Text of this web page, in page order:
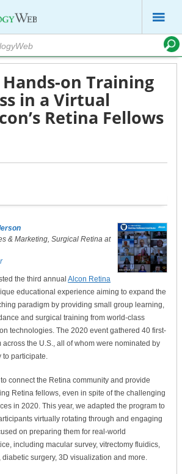
on Training
in a Virtual
Retina Fellows
& Marketing, Surgical Retina at
the third annual Alcon Retina
educational experience aiming to expand the
paradigm by providing small group learning,
and surgical training from world-class
technologies. The 2020 event gathered 40 first-
the U.S., all of whom were nominated by
to participate.
connect the Retina community and provide
Retina fellows, even in spite of the challenging
in 2020. This year, we adapted the program to
virtually rotating through and engaging
on preparing them for real-world
including macular survey, vitrectomy fluidics,
diabetic surgery, 3D visualization and more.